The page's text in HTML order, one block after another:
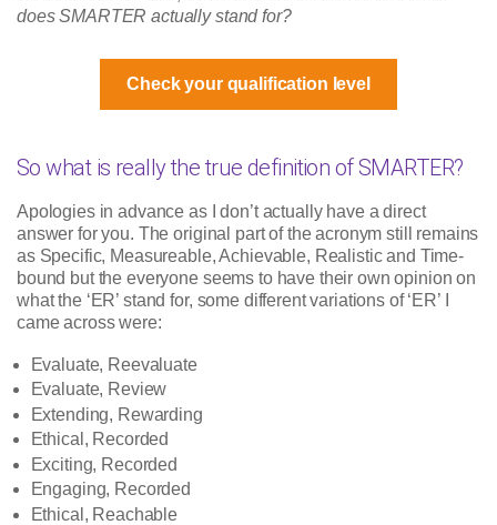
does SMARTER actually stand for?
Check your qualification level
So what is really the true definition of SMARTER?
Apologies in advance as I don’t actually have a direct
answer for you. The original part of the acronym still remains
as Specific, Measureable, Achievable, Realistic and Time-
bound but the everyone seems to have their own opinion on
what the ‘ER’ stand for, some different variations of ‘ER’ I
came across were:
Evaluate, Reevaluate
Evaluate, Review
Extending, Rewarding
Ethical, Recorded
Exciting, Recorded
Engaging, Recorded
Ethical, Reachable